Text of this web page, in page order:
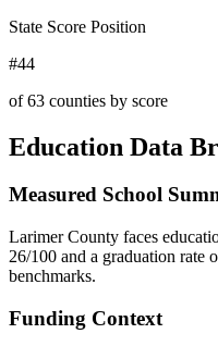
State Score Position
#44
of63 counties by score
Education Data
Measured School
Larimer County faces
26/100 and a graduation
benchmarks.
Funding Context